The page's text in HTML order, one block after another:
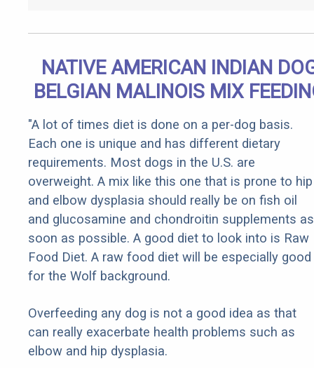
NATIVE AMERICAN INDIAN
BELGIAN MALINOIS MIX
"A lot of times diet is done on a per-dog basis.
Each one is unique and has different dietary
requirements. Most dogs in the U.S. are
overweight. A mix like this one that is prone to hip
and elbow dysplasia should really be on fish oil
and glucosamine and chondroitin supplements as
soon as possible. A good diet to look into is Raw
Food Diet. A raw food diet will be especially good
for the Wolf background.
Overfeeding any dog is not a good idea as that
can really exacerbate health problems such as
elbow and hip dysplasia.